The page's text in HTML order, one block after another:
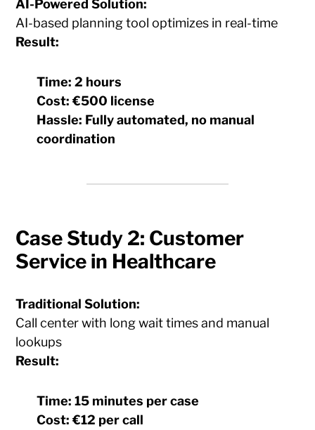
AI-Powered Solution:
AI-based planning tool optimizes in real-time
Result:
Time: 2 hours
Cost: €500 license
Hassle: Fully automated, no manual
coordination
Case Study 2: Customer
Service in Healthcare
Traditional Solution:
Call center with long wait times and manual
lookups
Result:
Time: 15 minutes per case
Cost: €12 per call